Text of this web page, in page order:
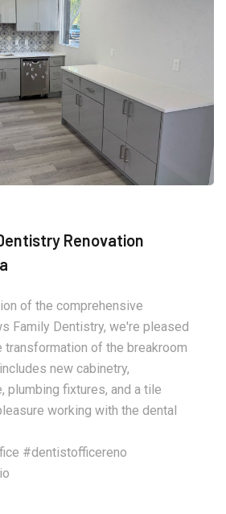
Renovation
of the comprehensive
Family Dentistry, we're pleased
of the breakroom
new cabinetry,
plumbing fixtures, and a tile
working with the dental
#dentistofficereno